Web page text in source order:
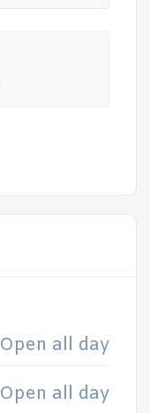
Open all day
Open all day